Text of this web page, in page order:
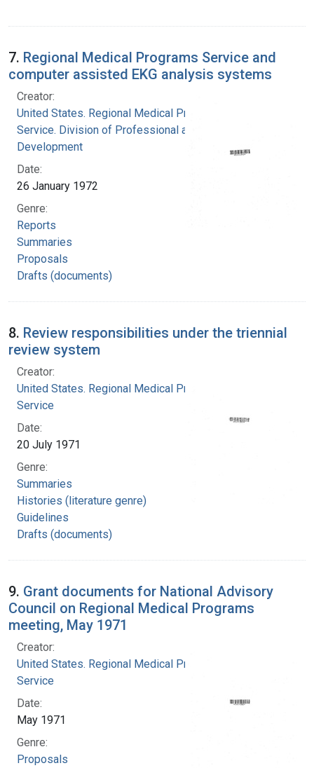
7. Regional Medical Programs Service and
computer assisted EKG analysis systems
Creator:
United States. Regional Medical Programs
Service. Division of Professional and Technical
Development
Date:
26 January 1972
Genre:
Reports
Summaries
Proposals
Drafts (documents)
8. Review responsibilities under the triennial
review system
Creator:
United States. Regional Medical Programs
Service
Date:
20 July 1971
Genre:
Summaries
Histories (literature genre)
Guidelines
Drafts (documents)
9. Grant documents for National Advisory
Council on Regional Medical Programs
meeting, May 1971
Creator:
United States. Regional Medical Programs
Service
Date:
May 1971
Genre:
Proposals